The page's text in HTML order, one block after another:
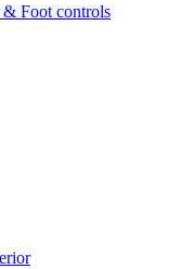
& Foot controls